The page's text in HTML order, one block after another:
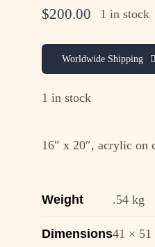
$200.00 1 in stock
Worldwide Shipping
1 in stock
16″ x 20″, acrylic on
Weight .54 kg
Dimensions41 × 51